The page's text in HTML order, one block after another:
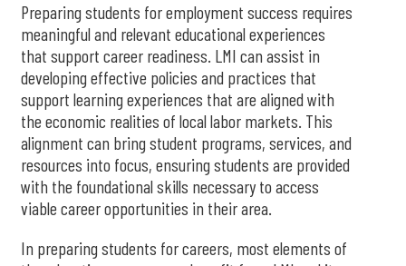
Preparing students for employment success requires
meaningful and relevant educational experiences
that support career readiness. LMI can assist in
developing effective policies and practices that
support learning experiences that are aligned with
the economic realities of local labor markets. This
alignment can bring student programs, services, and
resources into focus, ensuring students are provided
with the foundational skills necessary to access
viable career opportunities in their area.
In preparing students for careers, most elements of